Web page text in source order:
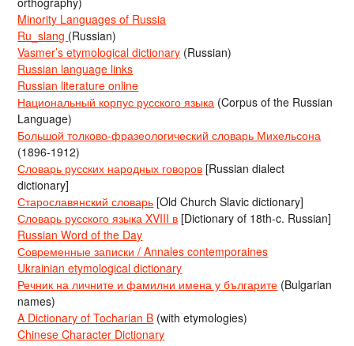
Minority Languages of Russia
Ru_slang (Russian)
Vasmer’s etymological dictionary (Russian)
Russian language links
Russian literature online
Национальный корпус русского языка (Corpus of the Russian
Language)
Большой толково-фразеологический словарь Михельсона
(1896-1912)
Словарь русских народных говоров [Russian dialect
dictionary]
Старославянский словарь [Old Church Slavic dictionary]
Словарь русского языка XVIII в [Dictionary of 18th-c. Russian]
Russian Word of the Day
Современные записки / Annales contemporaines
Ukrainian etymological dictionary
Речник на личните и фамилни имена у българите (Bulgarian
names)
A Dictionary of Tocharian B (with etymologies)
Chinese Character Dictionary